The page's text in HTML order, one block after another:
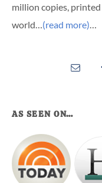
million copies,
world…(read more)…
AS SEEN ON…